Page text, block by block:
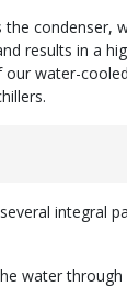
condenser,
results in a
water-
integral
water through